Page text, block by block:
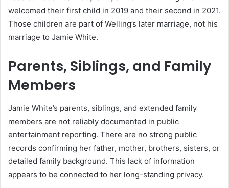
welcomed their first child in 2019 and their second in 2021.
Those children are part of Welling’s later marriage, not his
marriage to Jamie White.
Parents, Siblings, and Family
Members
Jamie White’s parents, siblings, and extended family
members are not reliably documented in public
entertainment reporting. There are no strong public
records confirming her father, mother, brothers, sisters, or
detailed family background. This lack of information
appears to be connected to her long-standing privacy.